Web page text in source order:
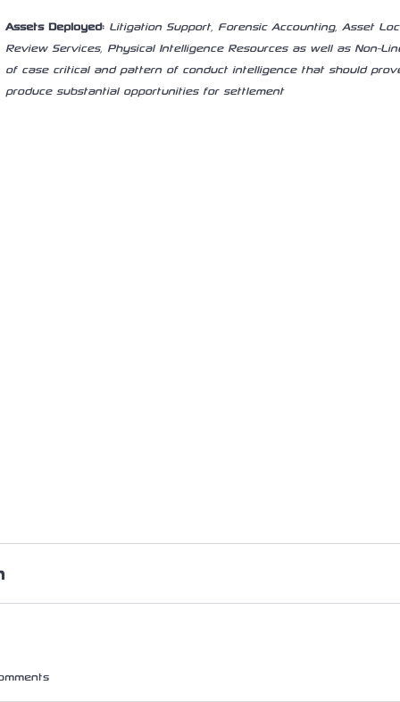
Assets Deployed: Litigation Support, Forensic Accounting, Asset
Review Services, Physical Intelligence Resources as well as Non-
of case critical and pattern of conduct intelligence that should
produce substantial opportunities for settlement